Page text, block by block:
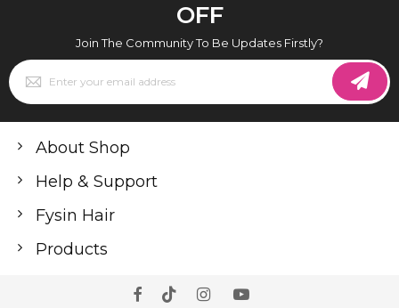
OFF
Join The Community To Be Updates Firstly?
Sign
Up
for
Newsletter:
About Shop
Help & Support
Fysin Hair
Products